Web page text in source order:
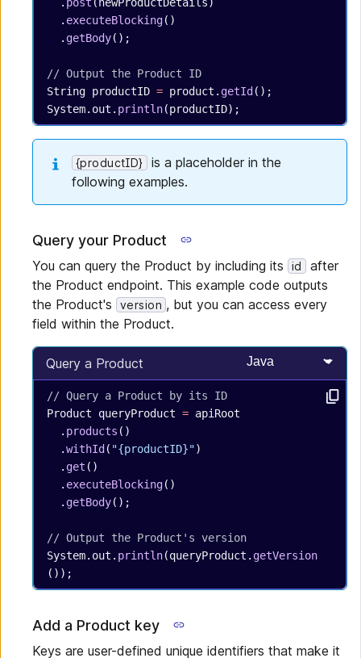
  .
executeBlocking()
  .
getBody();
// Output the Product ID
String productID = product. getId ();
System.out. println(productID);
{productID}
is a placeholder in the
following examples.
Query your Product
You can query the Product by including its id
after
the Product endpoint. This example code outputs
the Product's
version , but you can access every
field within the Product.
Query a Product Select
// Query a Product by its ID
Product queryProduct = apiRoot
  .
products ()
  .
withId ( "{productID}")
  .
get ()
  .
executeBlocking()
  .
getBody();
// Output the Product's version
System.out. println(queryProduct. getVersion
());
Add a Product key
Keys are user-defined unique identifiers that make it